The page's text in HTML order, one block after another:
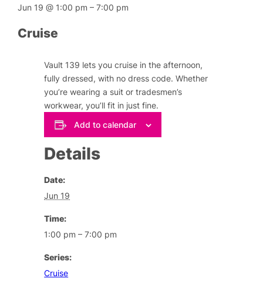
Jun 19@ 1:00 pm–7:00 pm
Cruise
Vault 139 lets you cruise in the afternoon,
fully dressed, with no dress code. Whether
you’re wearing a suit or tradesmen’s
workwear, you’ll fit in just fine.
Add to calendar
Details
Date:
Jun 19
Time:
1:00 pm – 7:00 pm
Series:
Cruise